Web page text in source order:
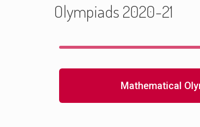
Olympiads 2020-21
Mathematical